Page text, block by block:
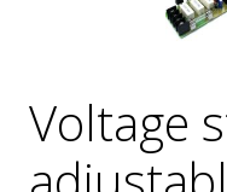
Voltage